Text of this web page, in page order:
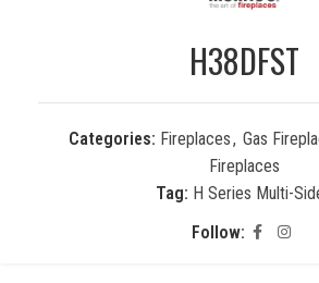
H38DFST
Categories: Fireplaces, Gas
Fireplaces
Tag: H Series Multi-
Follow: